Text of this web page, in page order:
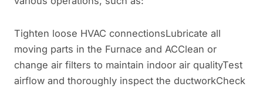
Tighten loose HVAC connectionsLubricate all
moving parts in the Furnace and ACClean or
change air filters to maintain indoor air qualityTest
airflow and thoroughly inspect the ductworkCheck